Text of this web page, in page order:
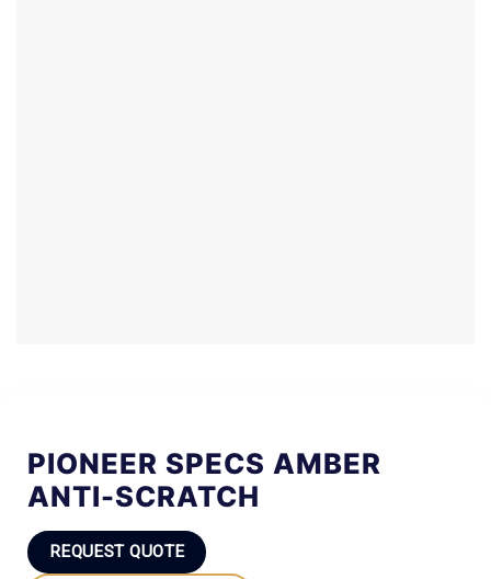
PIONEER SPECS AMBER
ANTI-SCRATCH
REQUEST QUOTE